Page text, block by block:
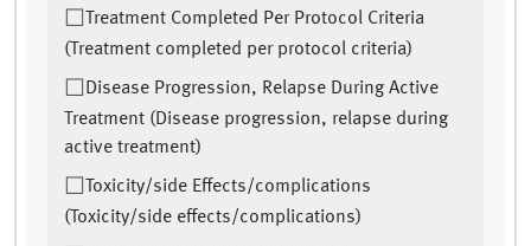
Treatment Completed Per Protocol Criteria
(Treatment completed per protocol criteria)
Disease Progression, Relapse During Active
Treatment (Disease progression, relapse during
active treatment)
Toxicity/side Effects/complications
(Toxicity/side effects/complications)